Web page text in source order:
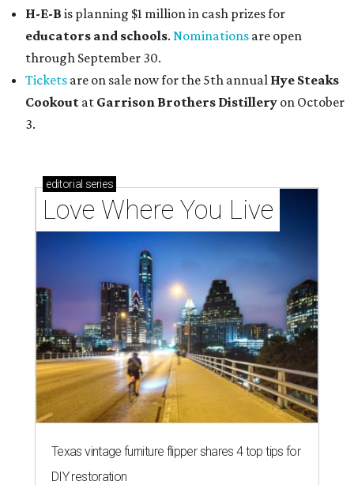
H-E-B is planning $1 million in cash prizes for
educators and schools. Nominations are open
through September 30.
Tickets are on sale now for the 5th annual Hye Steaks
Cookout at Garrison Brothers Distillery on October
3.
editorial series
Love Where You Live
Texas vintage furniture flipper shares 4 top tips for
DIY restoration